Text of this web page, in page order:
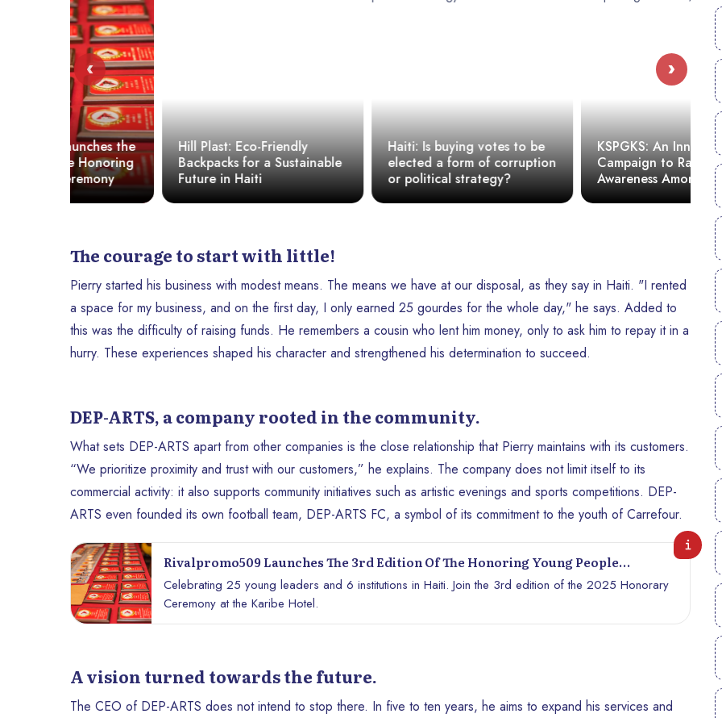
Hill Plast: Eco-Friendly
Backpacks for a Sustainable
Future in Haiti
Haiti: Is buying votes to be
elected a form of corruption
or political strategy?
KSPGKS: An Innovative
Campaign to Raise
Awareness Among Young
People Against HIV/AIDS
‹ ›
The courage to start with little!
Pierry started his business with modest means. The means we have at our disposal, as they say in Haiti. "I rented
a space for my business, and on the first day, I only earned 25 gourdes for the whole day," he says. Added to
this was the difficulty of raising funds. He remembers a cousin who lent him money, only to ask him to repay it in a
hurry. These experiences shaped his character and strengthened his determination to succeed.
DEP-ARTS, a company rooted in the community.
What sets DEP-ARTS apart from other companies is the close relationship that Pierry maintains with its customers.
“We prioritize proximity and trust with our customers,” he explains. The company does not limit itself to its
commercial activity: it also supports community initiatives such as artistic evenings and sports competitions. DEP-
ARTS even founded its own football team, DEP-ARTS FC, a symbol of its commitment to the youth of Carrefour.
Rivalpromo509 Launches The 3rd Edition Of The Honoring Young People
Ceremony
Celebrating 25 young leaders and 6 institutions in Haiti. Join the 3rd edition of the 2025 Honorary
Ceremony at the Karibe Hotel.
A vision turned towards the future.
The CEO of DEP-ARTS does not intend to stop there. In five to ten years, he aims to expand his services and